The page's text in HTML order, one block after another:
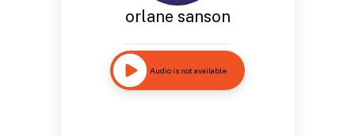
orlane sanson
Audio is not available